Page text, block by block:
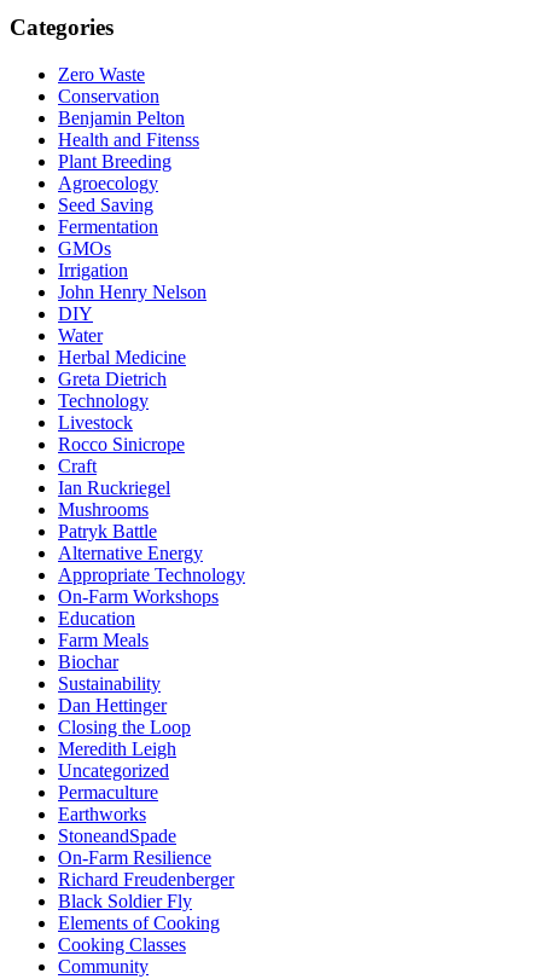
Categories
Zero Waste
Conservation
Benjamin Pelton
Health and Fitenss
Plant Breeding
Agroecology
Seed Saving
Fermentation
GMOs
Irrigation
John Henry Nelson
DIY
Water
Herbal Medicine
Greta Dietrich
Technology
Livestock
Rocco Sinicrope
Craft
Ian Ruckriegel
Mushrooms
Patryk Battle
Alternative Energy
Appropriate Technology
On-Farm Workshops
Education
Farm Meals
Biochar
Sustainability
Dan Hettinger
Closing the Loop
Meredith Leigh
Uncategorized
Permaculture
Earthworks
StoneandSpade
On-Farm Resilience
Richard Freudenberger
Black Soldier Fly
Elements of Cooking
Cooking Classes
Community